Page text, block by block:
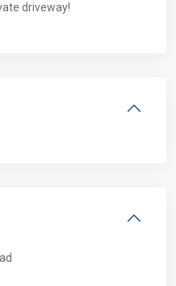
driveway!